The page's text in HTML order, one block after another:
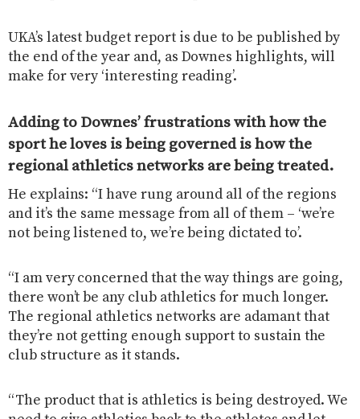
UKA’s latest budget report is due to be published by
the end of the year and, as Downes highlights, will
make for very ‘interesting reading’.
Adding to Downes’ frustrations with how the
sport he loves is being governed is how the
regional athletics networks are being treated.
He explains: “I have rung around all of the regions
and it’s the same message from all of them – ‘we’re
not being listened to, we’re being dictated to’.
“I am very concerned that the way things are going,
there won’t be any club athletics for much longer.
The regional athletics networks are adamant that
they’re not getting enough support to sustain the
club structure as it stands.
“The product that is athletics is being destroyed. We